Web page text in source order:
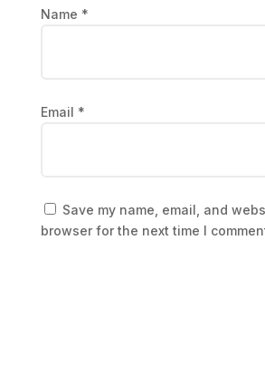
Name *
Email *
Save my name, email, and
browser for the next time I